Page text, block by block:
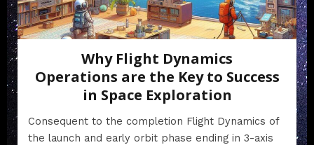
Why Flight Dynamics
Operations are the Key to Success
in Space Exploration
Consequent to the completion Flight Dynamics of
the launch and early orbit phase ending in 3-axis